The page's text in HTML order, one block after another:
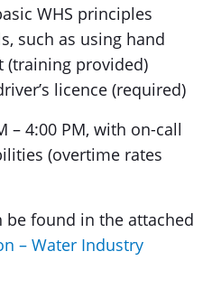
WHS principles
such as using hand
provided)
licence (required)
– 4:00 PM, with on-call
(overtime rates
found in the attached
– Water Industry